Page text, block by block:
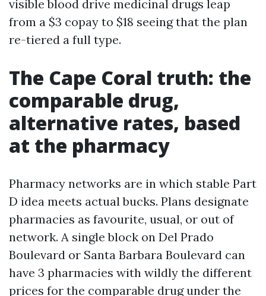
visible blood drive medicinal drugs leap
from a $3 copay to $18 seeing that the plan
re-tiered a full type.
The Cape Coral truth: the
comparable drug,
alternative rates, based
at the pharmacy
Pharmacy networks are in which stable Part
D idea meets actual bucks. Plans designate
pharmacies as favourite, usual, or out of
network. A single block on Del Prado
Boulevard or Santa Barbara Boulevard can
have 3 pharmacies with wildly the different
prices for the comparable drug under the